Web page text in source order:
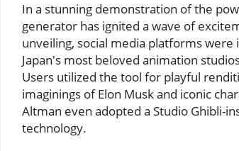
In a stunning demonstration of the
generator has ignited a wave of
unveiling, social media platforms
Japan's most beloved animation
Users utilized the tool for playful
imaginings of Elon Musk and iconic
Altman even adopted a Studio Ghibli-
technology.